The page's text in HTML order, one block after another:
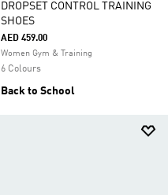
DROPSET CONTROL TRAINING
SHOES
AED 459.00
Women Gym & Training
6 Colours
Back to School